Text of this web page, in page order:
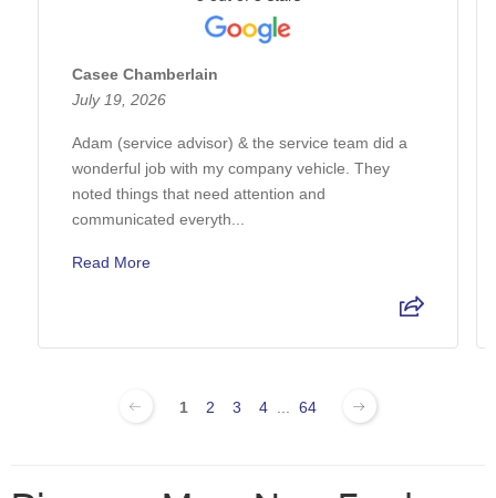
Casee Chamberlain
July 19, 2026
Adam (service advisor) & the service team did a
wonderful job with my company vehicle. They
noted things that need attention and
communicated everyth...
Read More
1 2 3 4 64